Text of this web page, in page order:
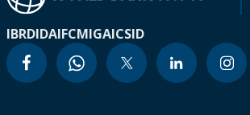
IBRDIDAIFCMIGAICSID